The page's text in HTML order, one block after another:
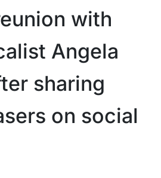
with
Angela
sharing
on social